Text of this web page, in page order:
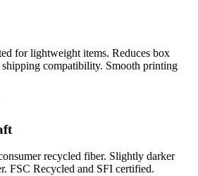
for lightweight items. Reduces box
compatibility. Smooth printing
recycled fiber. Slightly darker
FSC Recycled and SFI certified.